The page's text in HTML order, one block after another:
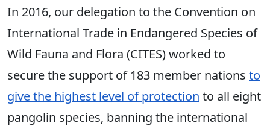
In 2016, our delegation to the Convention on
International Trade in Endangered Species of
Wild Fauna and Flora (CITES) worked to
secure the support of 183 member nations to
give the highest level of protection to all eight
pangolin species, banning the international